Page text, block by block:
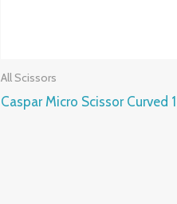
All Scissors
Caspar Micro Scissor Curved